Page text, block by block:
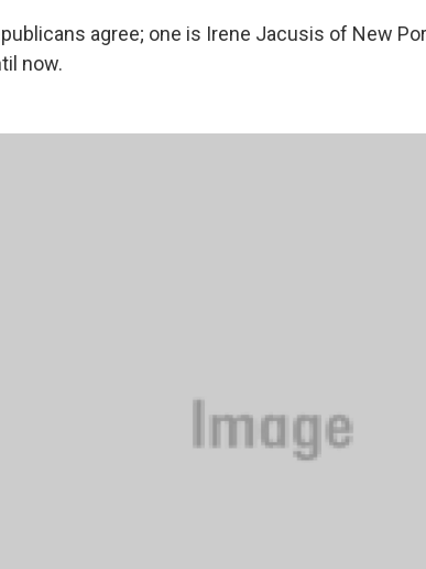
agree; one is Irene Jacusis of New
now.